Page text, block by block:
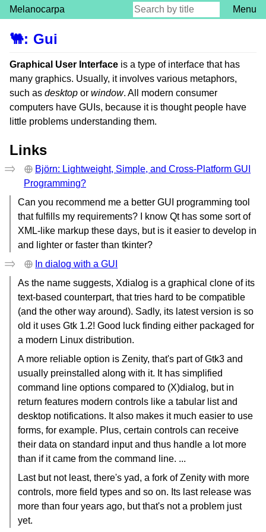
Melanocarpa Menu
🐫: Gui
Graphical User Interface is a type of interface that has
many graphics. Usually, it involves various metaphors,
such as desktop or window. All modern consumer
computers have GUIs, because it is thought people have
little problems understanding them.
Links
Björn: Lightweight, Simple, and Cross-Platform GUI
Programming?
Can you recommend me a better GUI programming tool
that fulfills my requirements? I know Qt has some sort of
XML-like markup these days, but is it easier to develop in
and lighter or faster than tkinter?
In dialog with a GUI
As the name suggests, Xdialog is a graphical clone of its
text-based counterpart, that tries hard to be compatible
(and the other way around). Sadly, its latest version is so
old it uses Gtk 1.2! Good luck finding either packaged for
a modern Linux distribution.
A more reliable option is Zenity, that's part of Gtk3 and
usually preinstalled along with it. It has simplified
command line options compared to (X)dialog, but in
return features modern controls like a tabular list and
desktop notifications. It also makes it much easier to use
forms, for example. Plus, certain controls can receive
their data on standard input and thus handle a lot more
than if it came from the command line. ...
Last but not least, there's yad, a fork of Zenity with more
controls, more field types and so on. Its last release was
more than four years ago, but that's not a problem just
yet.